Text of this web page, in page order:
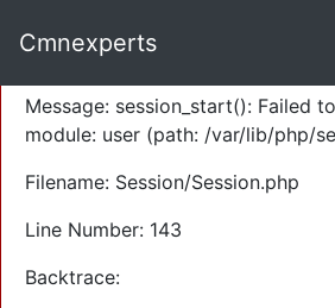
Severity: Warning
Message: session_start(): Failed
module: user (path: /var/lib/php/
Filename: Session/Session.php
Line Number: 143
Backtrace:
Cmnexperts